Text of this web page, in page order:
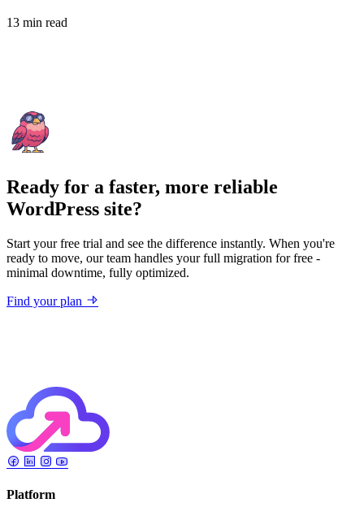
13 min read
Ready for a faster, more reliable
WordPress site?
Start your free trial and see the difference instantly. When you're
ready to move, our team handles your full migration for free -
minimal downtime, fully optimized.
Find your plan
Platform